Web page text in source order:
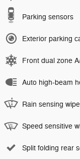
Parking sensors
Exterior parking
Front dual zone
Auto high-beam
Rain sensing
Speed sensitive
Split folding rear